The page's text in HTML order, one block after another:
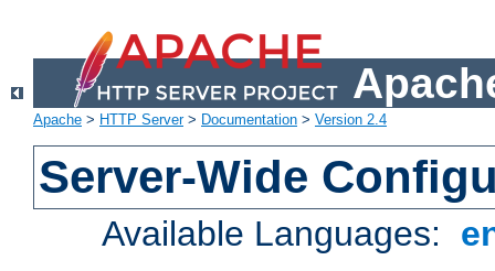
Apache > HTTP Server> Documentation > Version 2.4
Server-Wide
Available Languages: